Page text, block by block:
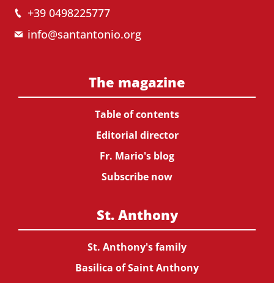
+39 0498225777
info@santantonio.org
The magazine
Table of contents
Editorial director
Fr. Mario's blog
Subscribe now
St. Anthony
St. Anthony's family
Basilica of Saint Anthony